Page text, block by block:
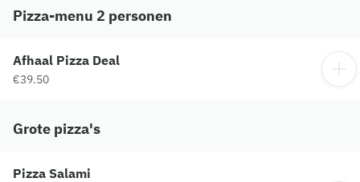
Pizza-menu 2 personen
Afhaal Pizza Deal
€39.50
Grote pizza's
Pizza Salami